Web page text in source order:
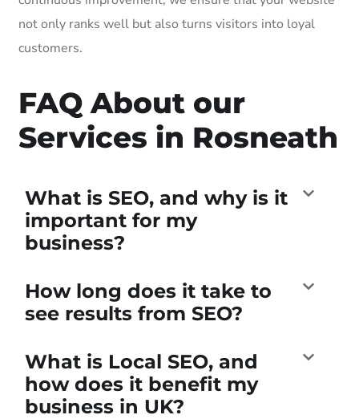
not only ranks well but also turns visitors into loyal
customers.
FAQ About our
Services in Rosneath
What is SEO, and why is it
important for my
business?
How long does it take to
see results from SEO?
What is Local SEO, and
how does it benefit my
business in UK?